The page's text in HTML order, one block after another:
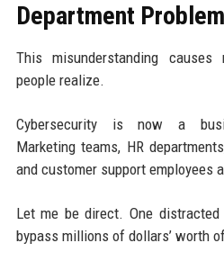
Department Problem
This misunderstanding
people realize.
Cybersecurity is now a
Marketing teams, HR
and customer support employees
Let me be direct. One
bypass millions of dollars’ worth